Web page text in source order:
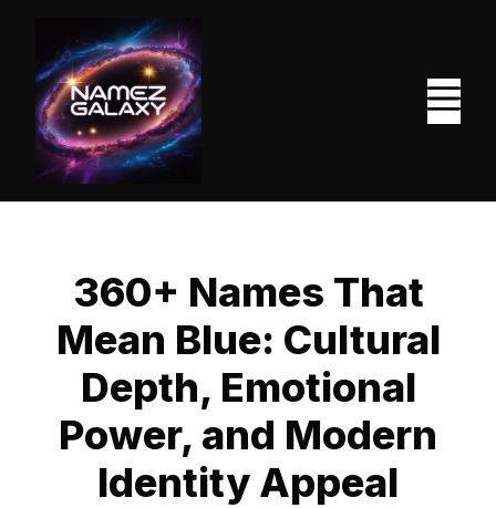
content
360+ Names That
Mean Blue: Cultural
Depth, Emotional
Power, and Modern
Identity Appeal